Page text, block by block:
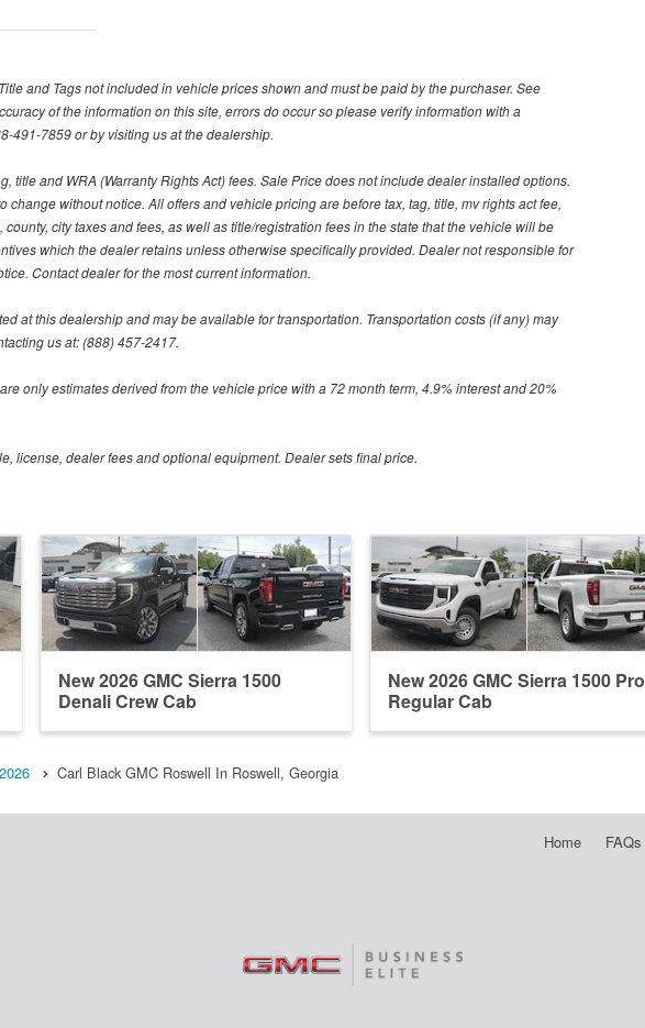
and Tags not included in vehicle prices shown and must be paid by the purchaser. See
of the information on this site, errors do occur so please verify information with a
491-7859 or by visiting us at the dealership.
title and WRA (Warranty Rights Act) fees. Sale Price does not include dealer installed options.
without notice. All offers and vehicle pricing are before tax, tag, title, mv rights act fee,
city taxes and fees, as well as title/registration fees in the state that the vehicle will be
which the dealer retains unless otherwise specifically provided. Dealer not responsible for
Contact dealer for the most current information.
at this dealership and may be available for transportation. Transportation costs (if any) may
us at: (888) 457-2417.
only estimates derived from the vehicle price with a 72 month term, 4.9% interest and 20%
license, dealer fees and optional equipment. Dealer sets final price.
New 2026 GMC Sierra 1500
Denali Crew Cab
New 2026 GMC Sierra 1500 Pro
Regular Cab
2026 Carl Black GMC Roswell In Roswell, Georgia
Home FAQs